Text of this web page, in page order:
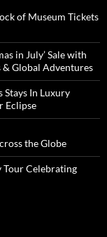
of Museum Tickets
in July’ Sale with
& Global Adventures
Stays In Luxury
Eclipse
the Globe
Tour Celebrating